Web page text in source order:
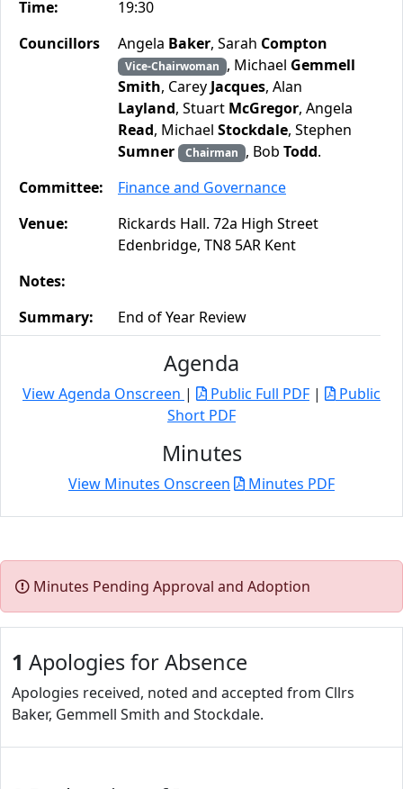
Time:
19:30
Councillors
Angela Baker, Sarah Compton
Vice-Chairwoman , Michael Gemmell
Smith, Carey Jacques, Alan
Layland, Stuart McGregor, Angela
Read, Michael Stockdale, Stephen
Sumner
Chairman , Bob Todd.
Committee:
Finance and Governance
Venue:
Rickards Hall. 72a High Street
Edenbridge, TN8 5AR Kent
Notes:
Summary:
End of Year Review
Agenda
View Agenda Onscreen | Public Full PDF |
Public
Short PDF
Minutes
View Minutes Onscreen Minutes PDF
Minutes Pending Approval and Adoption
1 Apologies for Absence
Apologies received, noted and accepted from Cllrs
Baker, Gemmell Smith and Stockdale.